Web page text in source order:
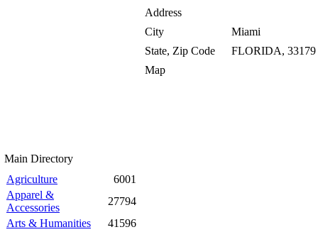
Main Directory
Agriculture
6001
Apparel &
Accessories
27794
Arts & Humanities
41596
Address
City
Miami
State, Zip Code
FLORIDA, 33179
Map